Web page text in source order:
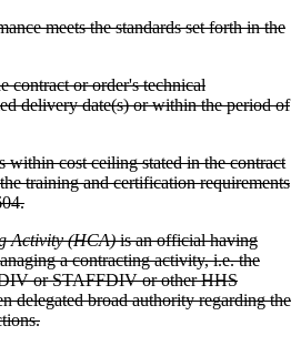
meets the standards set forth in the
contract or order's technical
delivery date(s) or within the period of
within cost ceiling stated in the contract
training and certification requirements
Activity (HCA)is an official having
a contracting activity, i.e. the
or STAFFDIV or other HHS
delegated broad authority regarding the